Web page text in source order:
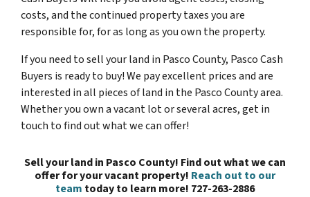
costs, and the continued property taxes you are
responsible for, for as long as you own the property.
If you need to sell your land in Pasco County, Pasco Cash
Buyers is ready to buy! We pay excellent prices and are
interested in all pieces of land in the Pasco County area.
Whether you own a vacant lot or several acres, get in
touch to find out what we can offer!
Sell your land in Pasco County! Find out what we can
offer for your vacant property! Reach out to our
team today to learn more! 727-263-2886